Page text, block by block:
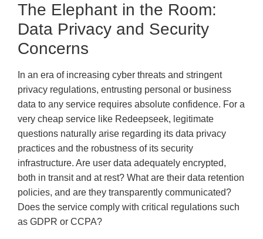
The Elephant in the Room:
Data Privacy and Security
Concerns
In an era of increasing cyber threats and stringent
privacy regulations, entrusting personal or business
data to any service requires absolute confidence. For a
very cheap service like Redeepseek, legitimate
questions naturally arise regarding its data privacy
practices and the robustness of its security
infrastructure. Are user data adequately encrypted,
both in transit and at rest? What are their data retention
policies, and are they transparently communicated?
Does the service comply with critical regulations such
as GDPR or CCPA?